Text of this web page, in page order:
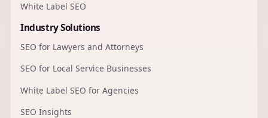
White Label SEO
Industry Solutions
SEO for Lawyers and Attorneys
SEO for Local Service Businesses
White Label SEO for Agencies
SEO Insights